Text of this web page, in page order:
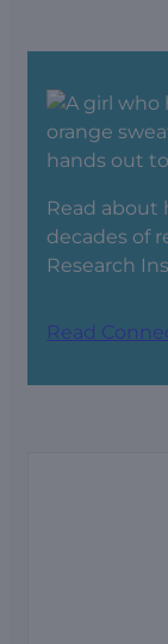
Read about
decades of
Research
Read